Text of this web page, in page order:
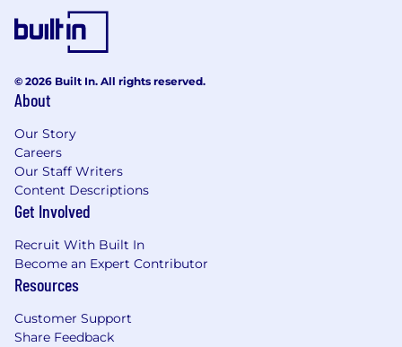
© 2026 Built In. All rights reserved.
About
Our Story
Careers
Our Staff Writers
Content Descriptions
Get Involved
Recruit With Built In
Become an Expert Contributor
Resources
Customer Support
Share Feedback